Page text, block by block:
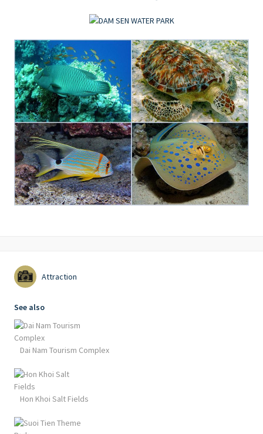
Attraction
See also
Dai Nam Tourism Complex
Hon Khoi Salt Fields